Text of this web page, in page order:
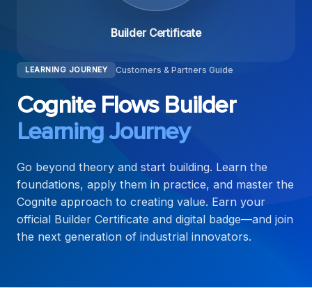
LEARNING JOURNEY Customers & Partners Guide
Cognite Flows Builder
Learning Journey
Go beyond theory and start building. Learn the
foundations, apply them in practice, and master the
Cognite approach to creating value. Earn your
official Builder Certificate and digital badge—and join
the next generation of industrial innovators.
Builder Certificate